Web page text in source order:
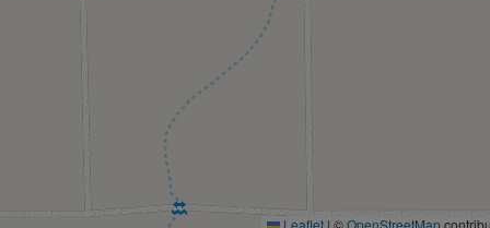
Leaflet | ©OpenStreetMap